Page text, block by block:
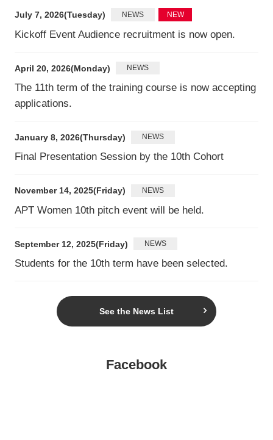
July 7, 2026(Tuesday) NEWS NEW
Kickoff Event Audience recruitment is now open.
April 20, 2026(Monday) NEWS
The 11th term of the training course is now accepting
applications.
January 8, 2026(Thursday) NEWS
Final Presentation Session by the 10th Cohort
November 14, 2025(Friday) NEWS
APT Women 10th pitch event will be held.
September 12, 2025(Friday) NEWS
Students for the 10th term have been selected.
See the News List
Facebook